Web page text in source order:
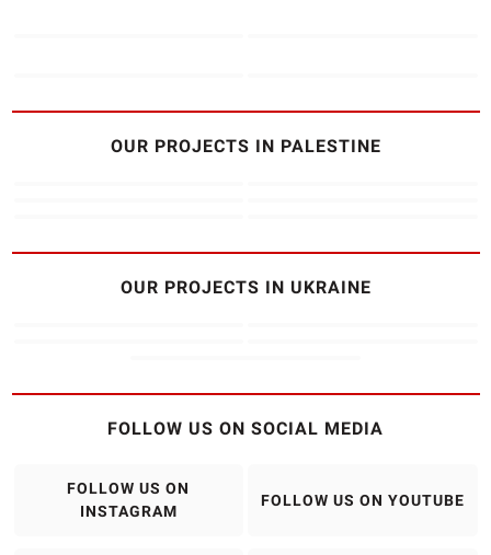
OUR PROJECTS IN PALESTINE
OUR PROJECTS IN UKRAINE
FOLLOW US ON SOCIAL MEDIA
FOLLOW US ON
INSTAGRAM
FOLLOW US ON YOUTUBE